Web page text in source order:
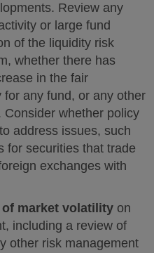
Review any
or large fund
of the liquidity risk
whether there has
in the fair
any fund, or any other
whether policy
address issues, such
for securities that trade
exchanges with
market volatilityon
including a review of
other risk management